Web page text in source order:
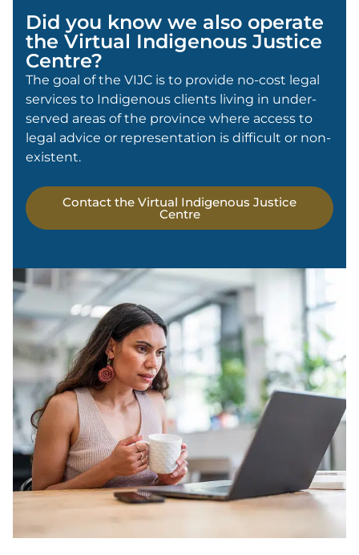
Did you know we also operate
the Virtual Indigenous Justice
Centre?
The goal of the VIJC is to provide no-cost legal
services to Indigenous clients living in under-
served areas of the province where access to
legal advice or representation is difficult or non-
existent.
Contact the Virtual Indigenous Justice
Centre